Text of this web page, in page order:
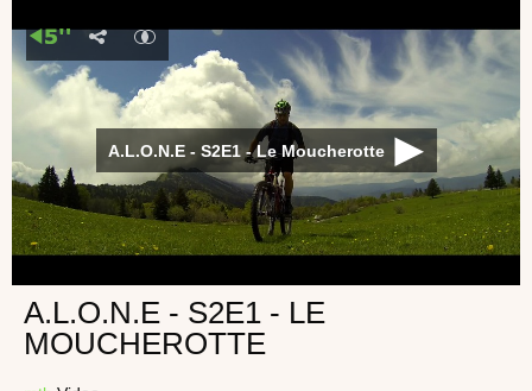
A.L.O.N.E - S2E1 - Le Moucherotte
A.L.O.N.E - S2E1 - LE
MOUCHEROTTE